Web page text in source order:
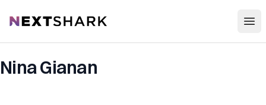
NextShark
Nina Gianan